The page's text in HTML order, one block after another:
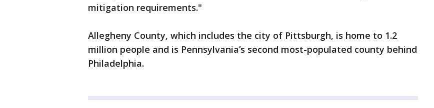
mitigation requirements."
Allegheny County, which includes the city of Pittsburgh, is home to 1.2
million people and is Pennsylvania’s second most-populated county behind
Philadelphia.